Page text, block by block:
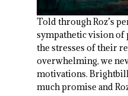
Told through Roz’s
sympathetic vision of
the stresses of their
overwhelming, we
motivations.
much promise and